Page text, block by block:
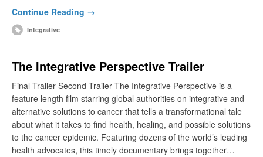
Continue Reading →
Integrative
The Integrative Perspective Trailer
Final Trailer Second Trailer The Integrative Perspective is a
feature length film starring global authorities on integrative and
alternative solutions to cancer that tells a transformational tale
about what it takes to find health, healing, and possible solutions
to the cancer epidemic. Featuring dozens of the world’s leading
health advocates, this timely documentary brings together…